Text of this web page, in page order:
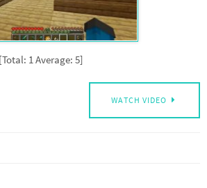
1 Average: 5]
WATCH VIDEO